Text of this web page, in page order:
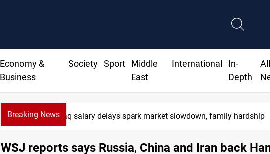
Economy &
Business
Society Sport
Middle
East
International
In-
Depth
All
Breaking NewsReal Madrid sign Yan Diomande until 2033
WSJ reports says Russia, China and Iran back